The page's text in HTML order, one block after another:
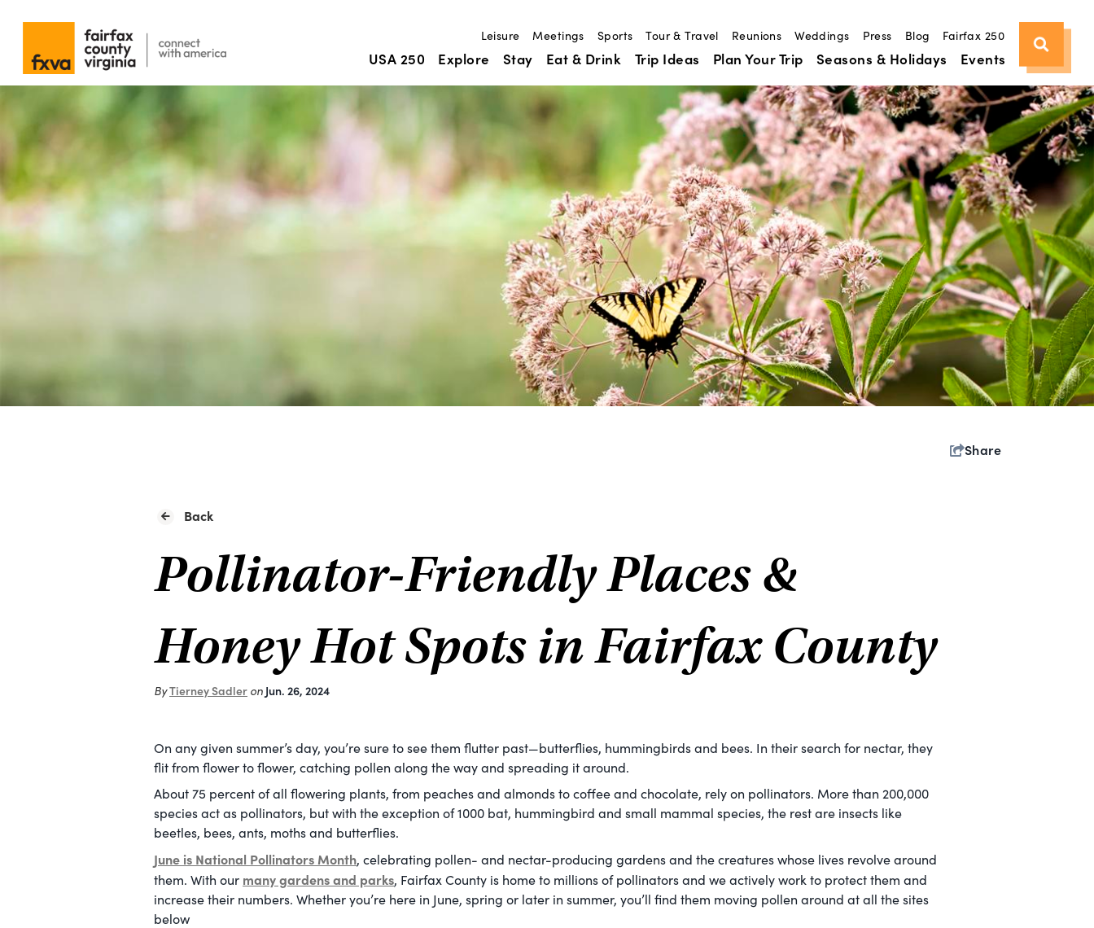
Leisure Meetings Sports Tour & Travel Reunions Weddings Press Blog Fairfax 250
USA 250 Explore Stay Eat & Drink Trip Ideas Plan Your Trip Seasons & Holidays Events
Share
Back
Pollinator-Friendly Places &
Honey Hot Spots in Fairfax County
ByTierney Sadler on Jun. 26, 2024
On any given summer’s day, you’re sure to see them flutter past—butterflies, hummingbirds and bees. In their search for nectar, they
flit from flower to flower, catching pollen along the way and spreading it around.
About 75 percent of all flowering plants, from peaches and almonds to coffee and chocolate, rely on pollinators. More than 200,000
species act as pollinators, but with the exception of 1000 bat, hummingbird and small mammal species, the rest are insects like
beetles, bees, ants, moths and butterflies.
June is National Pollinators Month, celebrating pollen- and nectar-producing gardens and the creatures whose lives revolve around
them. With our many gardens and parks, Fairfax County is home to millions of pollinators and we actively work to protect them and
increase their numbers. Whether you’re here in June, spring or later in summer, you’ll find them moving pollen around at all the sites
below